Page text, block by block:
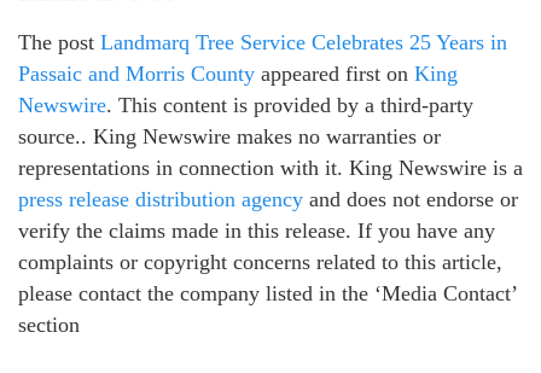
The post Landmarq Tree Service Celebrates 25 Years in
Passaic and Morris County appeared first on King
Newswire. This content is provided by a third-party
source.. King Newswire makes no warranties or
representations in connection with it. King Newswire is a
press release distribution agency and does not endorse or
verify the claims made in this release. If you have any
complaints or copyright concerns related to this article,
please contact the company listed in the ‘Media Contact’
section